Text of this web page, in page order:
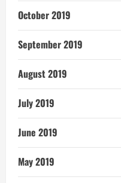
October 2019
September 2019
August 2019
July 2019
June 2019
May 2019